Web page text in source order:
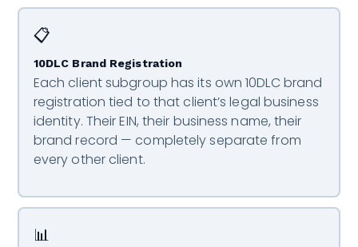
📋
10DLC Brand Registration
Each client subgroup has its own 10DLC brand
registration tied to that client’s legal business
identity. Their EIN, their business name, their
brand record — completely separate from
every other client.
📊